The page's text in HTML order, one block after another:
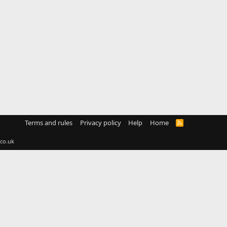
Terms and rules Privacy policy Help Home
R